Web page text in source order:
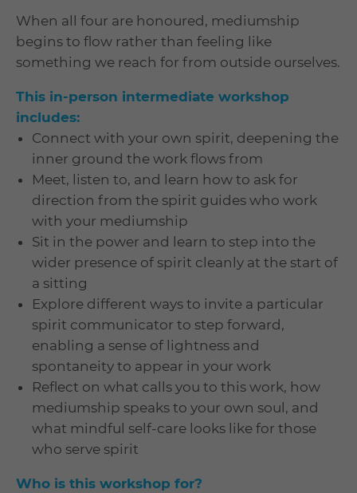
When all four are honoured, mediumship
begins to flow rather than feeling like
something we reach for from outside ourselves.
This in-person intermediate workshop
includes:
Connect with your own spirit, deepening the
inner ground the work flows from
Meet, listen to, and learn how to ask for
direction from the spirit guides who work
with your mediumship
Sit in the power and learn to step into the
wider presence of spirit cleanly at the start of
a sitting
Explore different ways to invite a particular
spirit communicator to step forward,
enabling a sense of lightness and
spontaneity to appear in your work
Reflect on what calls you to this work, how
mediumship speaks to your own soul, and
what mindful self-care looks like for those
who serve spirit
Who is this workshop for?